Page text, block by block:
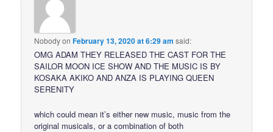
NobodyonFebruary 13, 2020 at 6:29 am said:
OMG ADAM THEY RELEASED THE CAST FOR THE
SAILOR MOON ICE SHOW AND THE MUSIC IS BY
KOSAKA AKIKO AND ANZA IS PLAYING QUEEN
SERENITY
which could mean it’s either new music, music from the
original musicals, or a combination of both